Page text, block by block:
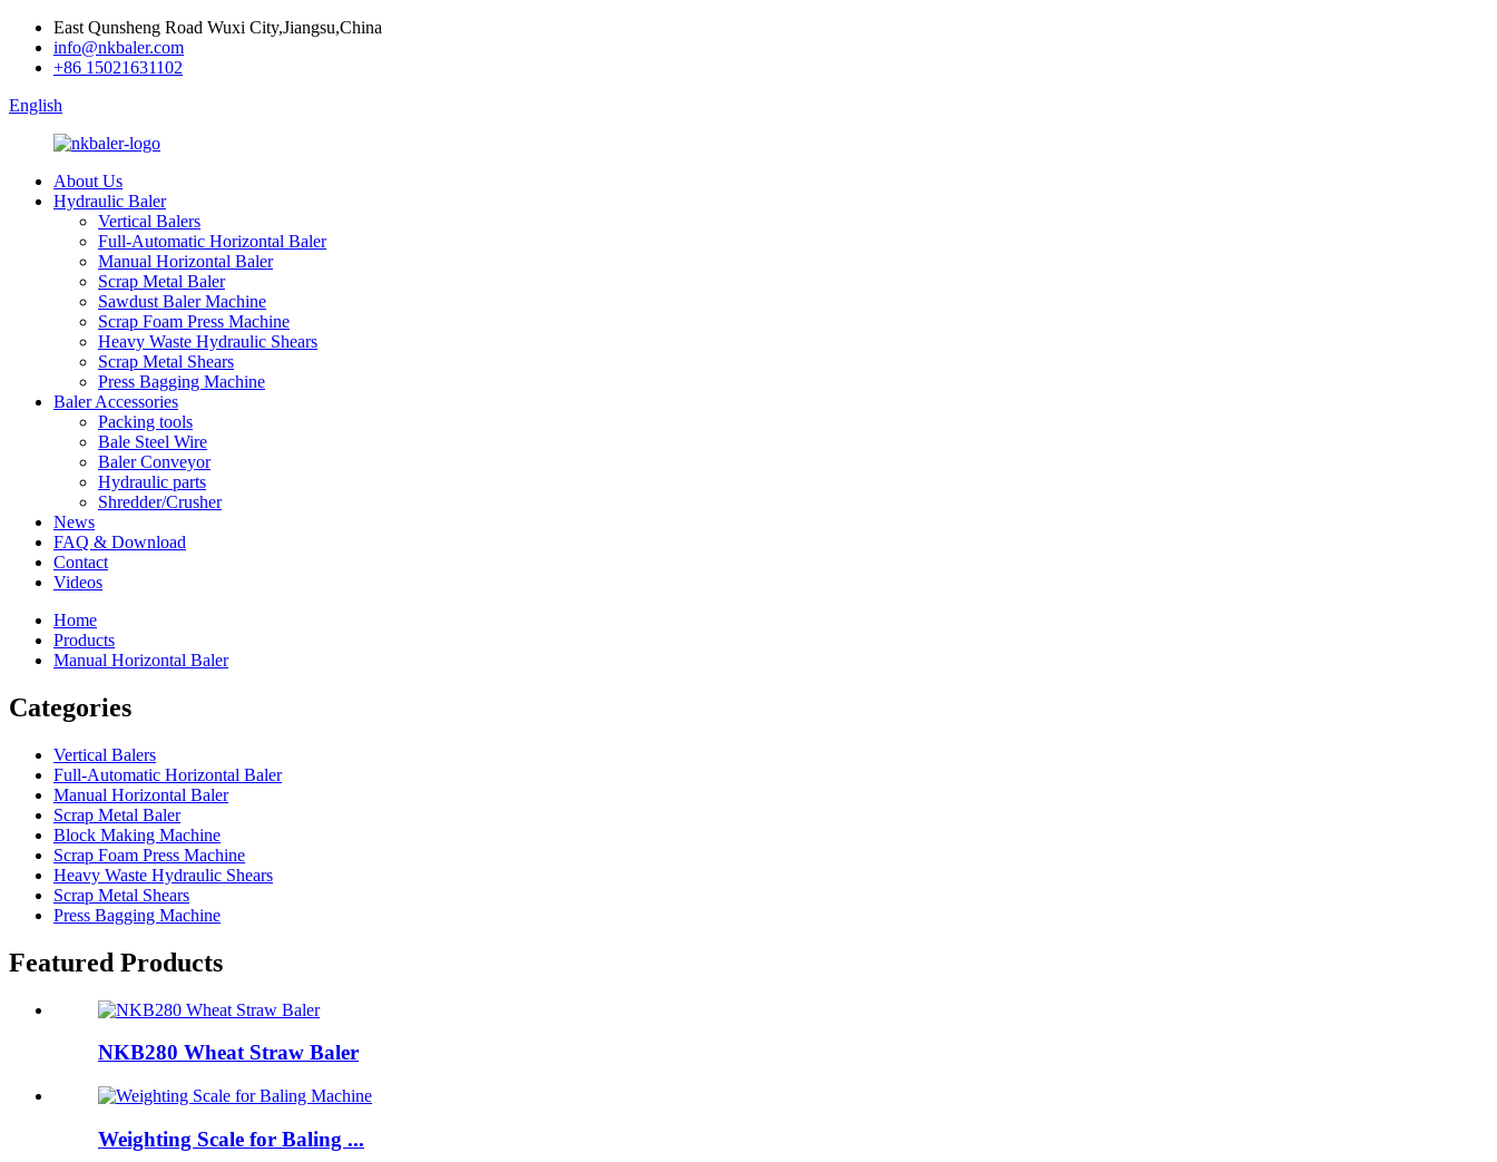
East Qunsheng Road Wuxi City,Jiangsu,China
info@nkbaler.com
+86 15021631102
English
About Us
Hydraulic Baler
Vertical Balers
Full-Automatic Horizontal Baler
Manual Horizontal Baler
Scrap Metal Baler
Sawdust Baler Machine
Scrap Foam Press Machine
Heavy Waste Hydraulic Shears
Scrap Metal Shears
Press Bagging Machine
Baler Accessories
Packing tools
Bale Steel Wire
Baler Conveyor
Hydraulic parts
Shredder/Crusher
News
FAQ & Download
Contact
Videos
Home
Products
Manual Horizontal Baler
Categories
Vertical Balers
Full-Automatic Horizontal Baler
Manual Horizontal Baler
Scrap Metal Baler
Block Making Machine
Scrap Foam Press Machine
Heavy Waste Hydraulic Shears
Scrap Metal Shears
Press Bagging Machine
Featured Products
NKB280 Wheat Straw Baler
Weighting Scale for Baling ...